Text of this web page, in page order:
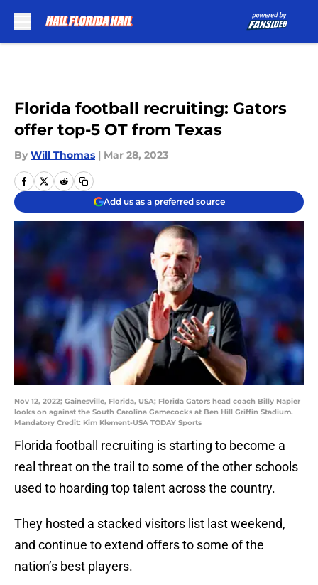
Florida football recruiting: Gators
offer top-5 OT from Texas
By Will Thomas | Mar 28, 2023
Add us as a preferred source
Nov 12, 2022; Gainesville, Florida, USA; Florida Gators head coach Billy Napier
looks on against the South Carolina Gamecocks at Ben Hill Griffin Stadium.
Mandatory Credit: Kim Klement-USA TODAY Sports
Florida football recruiting is starting to become a
real threat on the trail to some of the other schools
used to hoarding top talent across the country.
They hosted a stacked visitors list last weekend,
and continue to extend offers to some of the
nation’s best players.